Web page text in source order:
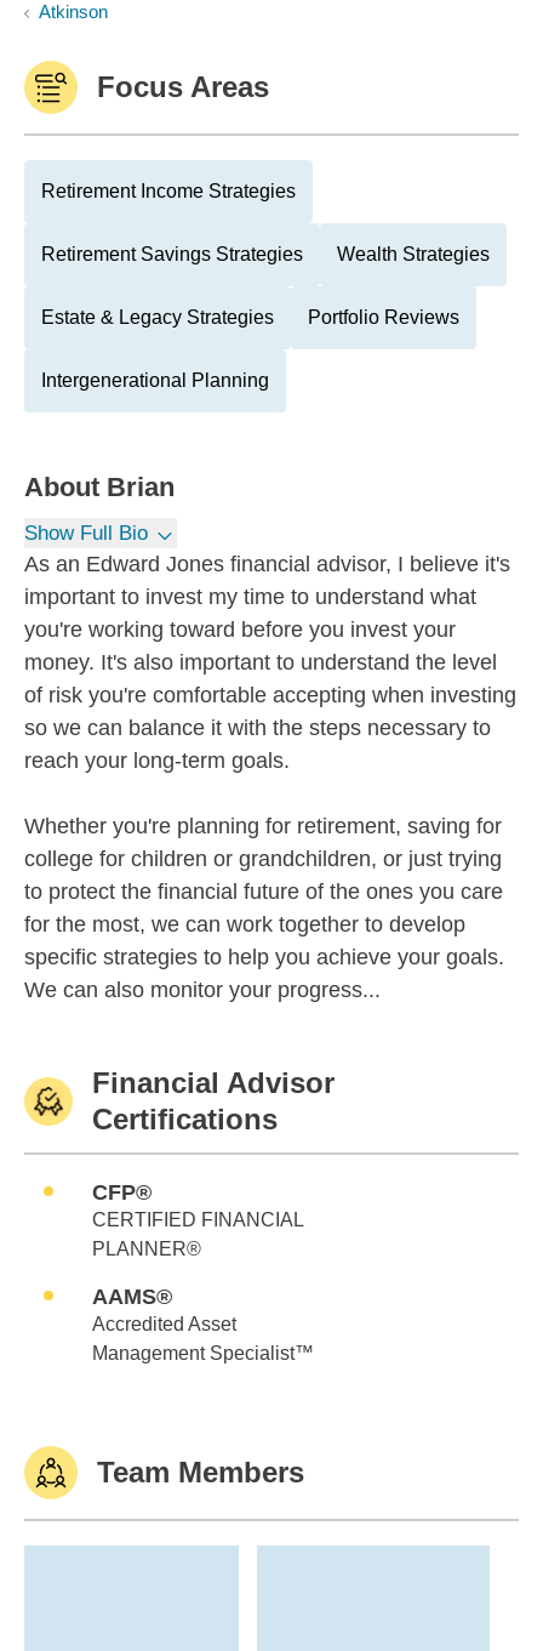
Atkinson
Focus Areas
Retirement Income Strategies
Retirement Savings Strategies Wealth Strategies
Estate & Legacy Strategies Portfolio Reviews
Intergenerational Planning
About Brian
Show Full Bio
As an Edward Jones financial advisor, I believe it's
important to invest my time to understand what
you're working toward before you invest your
money. It's also important to understand the level
of risk you're comfortable accepting when investing
so we can balance it with the steps necessary to
reach your long-term goals.
Whether you're planning for retirement, saving for
college for children or grandchildren, or just trying
to protect the financial future of the ones you care
for the most, we can work together to develop
specific strategies to help you achieve your goals.
We can also monitor your progress...
Financial Advisor
Certifications
CFP®
CERTIFIED FINANCIAL
PLANNER®
AAMS®
Accredited Asset
Management Specialist™
Team Members